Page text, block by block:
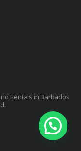
Rentals in Barbados